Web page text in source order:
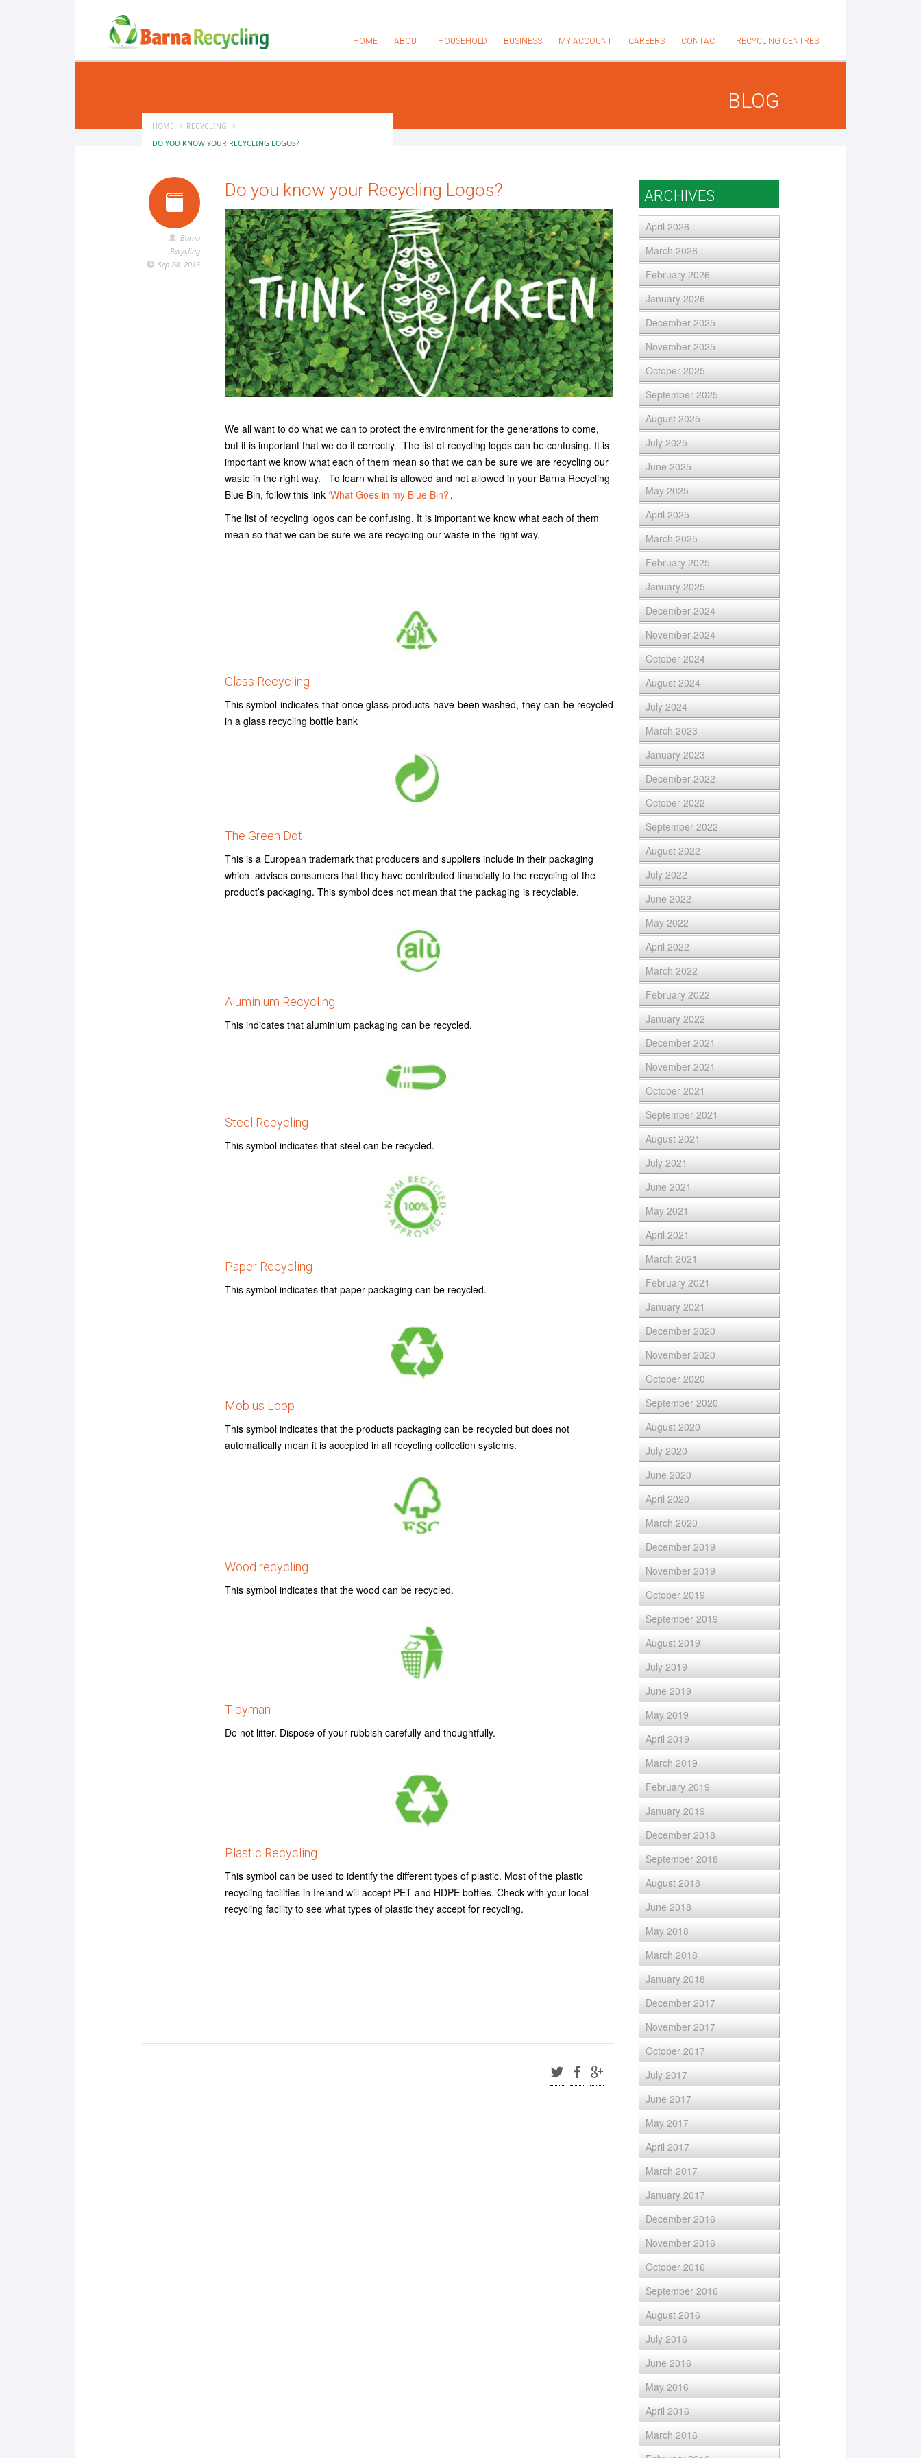
HOME ABOUT HOUSEHOLD BUSINESS MY ACCOUNT CAREERS CONTACT RECYCLING CENTRES
HOME
RECYCLING
DO YOU KNOW YOUR RECYCLING LOGOS?
BLOG
Barna
Recycling
Sep 28, 2016
Do you know your Recycling Logos?
We all want to do what we can to protect the environment for the generations to come,
but it is important that we do it correctly. The list of recycling logos can be confusing. It is
important we know what each of them mean so that we can be sure we are recycling our
waste in the right way. To learn what is allowed and not allowed in your Barna Recycling
Blue Bin, follow this link ‘What Goes in my Blue Bin?’.
The list of recycling logos can be confusing. It is important we know what each of them
mean so that we can be sure we are recycling our waste in the right way.
Glass Recycling
This symbol indicates that once glass products have been washed, they can be recycled
in a glass recycling bottle bank
The Green Dot
This is a European trademark that producers and suppliers include in their packaging
which advises consumers that they have contributed financially to the recycling of the
product’s packaging. This symbol does not mean that the packaging is recyclable.
Aluminium Recycling
This indicates that aluminium packaging can be recycled.
Steel Recycling
This symbol indicates that steel can be recycled.
Paper Recycling
This symbol indicates that paper packaging can be recycled.
Mobius Loop
This symbol indicates that the products packaging can be recycled but does not
automatically mean it is accepted in all recycling collection systems.
Wood recycling
This symbol indicates that the wood can be recycled.
Tidyman
Do not litter. Dispose of your rubbish carefully and thoughtfully.
Plastic Recycling
This symbol can be used to identify the different types of plastic. Most of the plastic
recycling facilities in Ireland will accept PET and HDPE bottles. Check with your local
recycling facility to see what types of plastic they accept for recycling.
ARCHIVES
April 2026
March 2026
February 2026
January 2026
December 2025
November 2025
October 2025
September 2025
August 2025
July 2025
June 2025
May 2025
April 2025
March 2025
February 2025
January 2025
December 2024
November 2024
October 2024
August 2024
July 2024
March 2023
January 2023
December 2022
October 2022
September 2022
August 2022
July 2022
June 2022
May 2022
April 2022
March 2022
February 2022
January 2022
December 2021
November 2021
October 2021
September 2021
August 2021
July 2021
June 2021
May 2021
April 2021
March 2021
February 2021
January 2021
December 2020
November 2020
October 2020
September 2020
August 2020
July 2020
June 2020
April 2020
March 2020
December 2019
November 2019
October 2019
September 2019
August 2019
July 2019
June 2019
May 2019
April 2019
March 2019
February 2019
January 2019
December 2018
September 2018
August 2018
June 2018
May 2018
March 2018
January 2018
December 2017
November 2017
October 2017
July 2017
June 2017
May 2017
April 2017
March 2017
January 2017
December 2016
November 2016
October 2016
September 2016
August 2016
July 2016
June 2016
May 2016
April 2016
March 2016